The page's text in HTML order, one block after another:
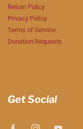
Return Policy
Privacy Policy
Terms of Service
Donation Requests
Get Social